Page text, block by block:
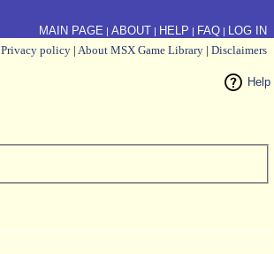
Privacy policy | About MSX Game Library | Disclaimers
Help
MAIN PAGE | ABOUT | HELP | FAQ | LOG IN